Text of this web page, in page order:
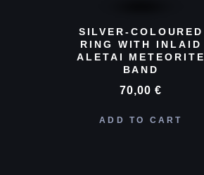
SILVER-COLOURED
RING WITH INLAID
ALETAI METEORITE
BAND
70,00€
ADD TO CART